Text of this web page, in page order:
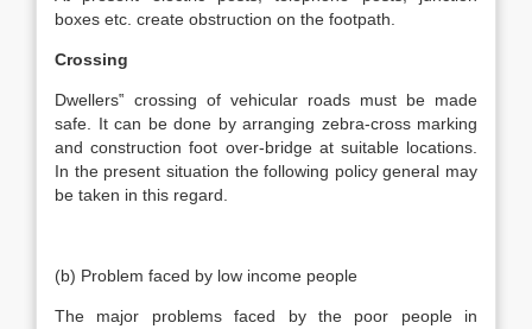
boxes etc. create obstruction on the footpath.
Crossing
Dwellers‟ crossing of vehicular roads must be made
safe. It can be done by arranging zebra-cross marking
and construction foot over-bridge at suitable locations.
In the present situation the following policy general may
be taken in this regard.
(b) Problem faced by low income people
The major problems faced by the poor people in